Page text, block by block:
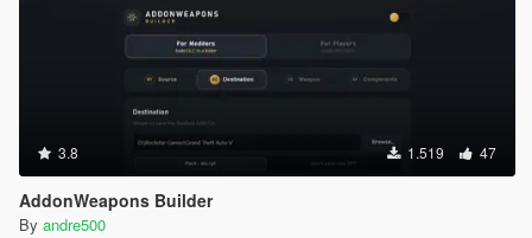
3.8 1.519 47
AddonWeapons Builder
By andre500